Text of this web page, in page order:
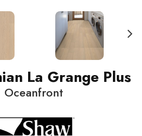
La Grange Plus
Oceanfront